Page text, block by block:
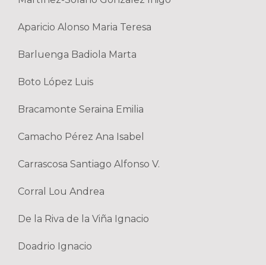
Aparicio Alonso Maria Teresa
Barluenga Badiola Marta
Boto López Luis
Bracamonte Seraina Emilia
Camacho Pérez Ana Isabel
Carrascosa Santiago Alfonso V.
Corral Lou Andrea
De la Riva de la Viña Ignacio
Doadrio Ignacio